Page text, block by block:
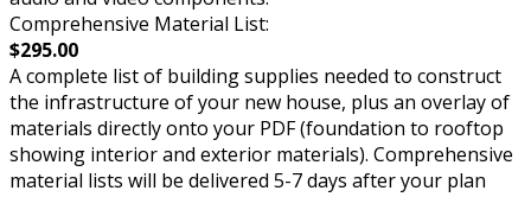
Comprehensive Material List:
$295.00
A complete list of building supplies needed to construct
the infrastructure of your new house, plus an overlay of
materials directly onto your PDF (foundation to rooftop
showing interior and exterior materials). Comprehensive
material lists will be delivered 5-7 days after your plan